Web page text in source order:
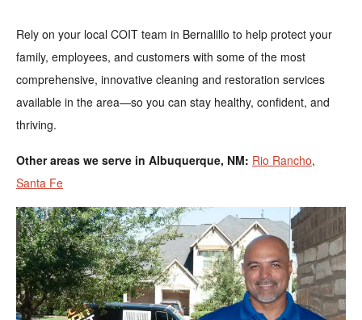
Rely on your local COIT team in Bernalillo to help protect your
family, employees, and customers with some of the most
comprehensive, innovative cleaning and restoration services
available in the area—so you can stay healthy, confident, and
thriving.
Other areas we serve in Albuquerque, NM: Rio Rancho,
Santa Fe